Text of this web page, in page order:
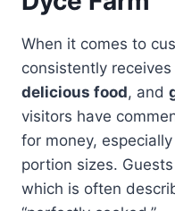
When it comes to
consistently
delicious food, and
visitors have
for money,
portion sizes.
which is often